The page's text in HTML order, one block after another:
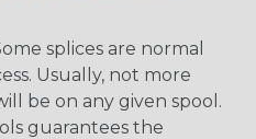
splices are normal
Usually, not more
be on any given spool.
guarantees the